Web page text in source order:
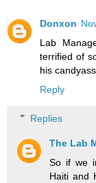
Donxon
Lab
terrified of
his candyass.
Reply
Replies
The Lab
So if we
Haiti and